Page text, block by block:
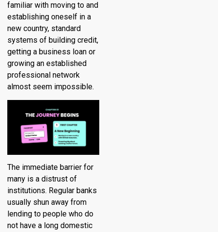
familiar with moving to and
establishing oneself in a
new country, standard
systems of building credit,
getting a business loan or
growing an established
professional network
almost seem impossible.
The immediate barrier for
many is a distrust of
institutions. Regular banks
usually shun away from
lending to people who do
not have a long domestic